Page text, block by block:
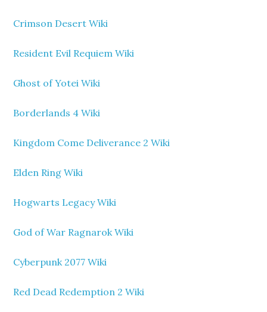
Crimson Desert Wiki
Resident Evil Requiem Wiki
Ghost of Yotei Wiki
Borderlands 4 Wiki
Kingdom Come Deliverance 2 Wiki
Elden Ring Wiki
Hogwarts Legacy Wiki
God of War Ragnarok Wiki
Cyberpunk 2077 Wiki
Red Dead Redemption 2 Wiki